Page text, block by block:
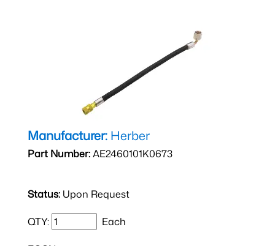
Manufacturer: Herber
Part Number:AE2460101K0673
Status: Upon Request
QTY: Each